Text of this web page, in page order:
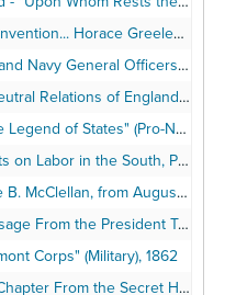
Letter of Acceptance" (Reconstruction), May 1972
Officers - North and South" (Military), 1960
and the United States" (Foreign Relations), 1863
of States" (Pro-Northern), 1863
South, Past Present, and Future", 1865
1, 1861, to August 1, 1862" (Military), 1862
to the Introduction of Slaves in the United States" (Pro-Northern), May 6, 1822
Corps" (Military), 1862
History of the War" (Military), No Date